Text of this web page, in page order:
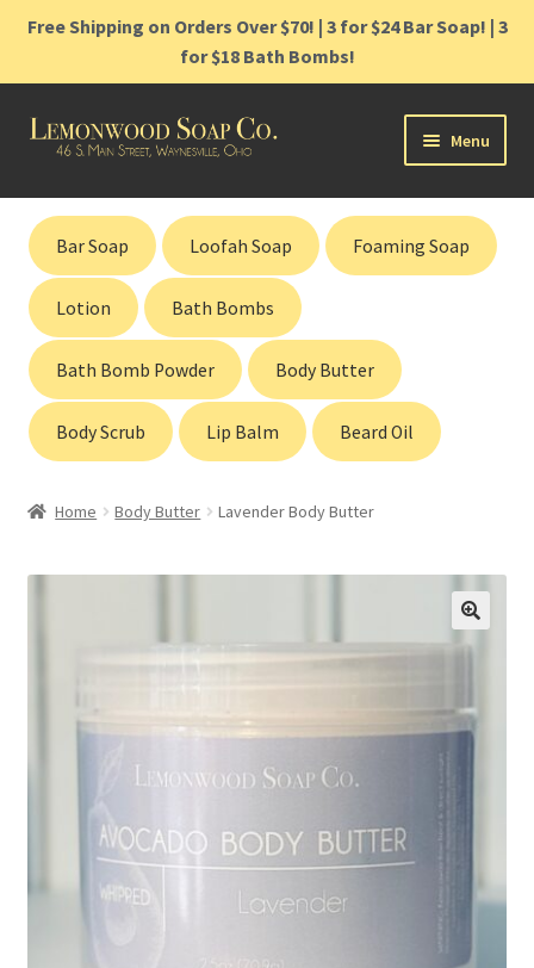
Free Shipping on Orders Over $70! | 3 for $24 Bar Soap! | 3
for $18 Bath Bombs!
Skip
Skip
Menu
Home
Shop
Cart
Contact
Gift Cards
Bar Soap Loofah Soap Foaming Soap
Lotion Bath Bombs
Bath Bomb Powder Body Butter
Body Scrub Lip Balm Beard Oil
Home Body Butter Lavender Body Butter